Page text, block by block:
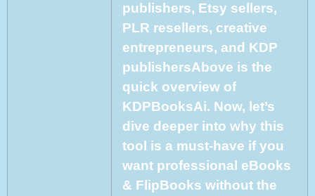
publishers, Etsy sellers,
PLR resellers, creative
entrepreneurs, and KDP
publishersAbove is the
quick overview of
KDPBooksAi. Now, let’s
dive deeper into why this
tool is a must-have if you
want professional eBooks
& FlipBooks without the